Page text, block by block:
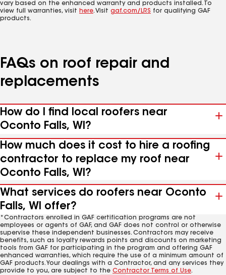
vary based on the enhanced warranty and products installed. To
view full warranties, visit here. Visit gaf.com/LRS for qualifying GAF
products.
FAQs on roof repair and
replacements
How do I find local roofers near
Oconto Falls, WI?
How much does it cost to hire a roofing
contractor to replace my roof near
Oconto Falls, WI?
What services do roofers near Oconto
Falls, WI offer?
*Contractors enrolled in GAF certification programs are not
employees or agents of GAF, and GAF does not control or otherwise
supervise these independent businesses. Contractors may receive
benefits, such as loyalty rewards points and discounts on marketing
tools from GAF for participating in the program and offering GAF
enhanced warranties, which require the use of a minimum amount of
GAF products. Your dealings with a Contractor, and any services they
provide to you, are subject to the Contractor Terms of Use.